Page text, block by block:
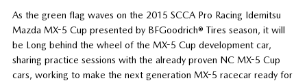
As the green flag waves on the 2015 SCCA Pro Racing Idemitsu
Mazda MX-5 Cup presented by BFGoodrich® Tires season, it will
be Long behind the wheel of the MX-5 Cup development car,
sharing practice sessions with the already proven NC MX-5 Cup
cars, working to make the next generation MX-5 racecar ready for